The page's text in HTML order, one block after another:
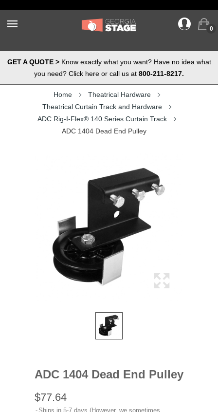
0
GET A QUOTE >Know exactly what you want? Have no idea what
you need? Click here or call us at 800-211-8217.
Home
Theatrical Hardware
Theatrical Curtain Track and Hardware
ADC Rig-I-Flex® 140 Series Curtain Track
ADC 1404 Dead End Pulley
ADC 1404 Dead End Pulley
$77.64
Ships in 5-7 days (However, we sometimes